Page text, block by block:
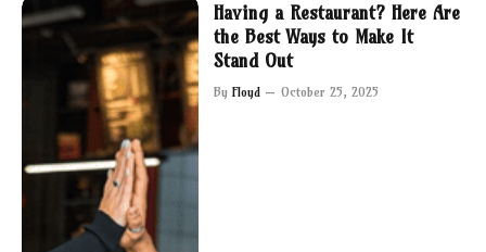
Having a Restaurant? Here Are
the Best Ways to Make It
Stand Out
By Floyd October 25, 2025